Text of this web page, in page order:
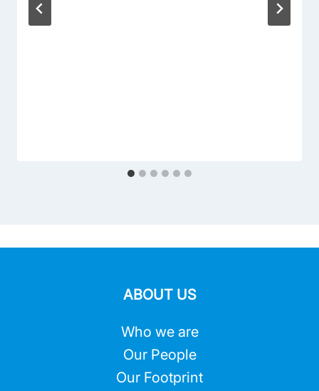
ABOUT US
Who we are
Our People
Our Footprint